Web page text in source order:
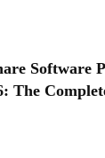
Software
The